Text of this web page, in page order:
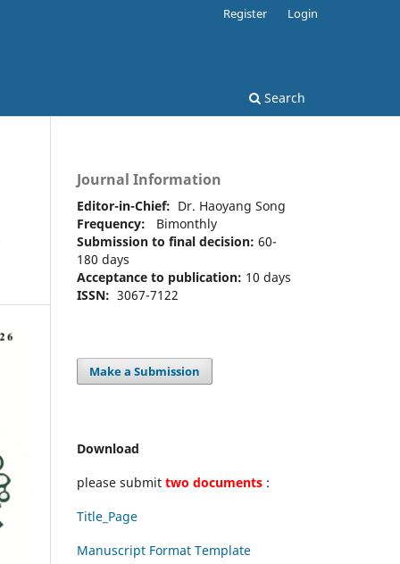
Search
Register Login
Journal Information
Editor-in-Chief: Dr. Haoyang Song
Frequency: Bimonthly
Submission to final decision: 60-
180 days
Acceptance to publication: 10 days
ISSN: 3067-7122
Make a Submission
Download
please submit two documents :
Title_Page
Manuscript Format Template